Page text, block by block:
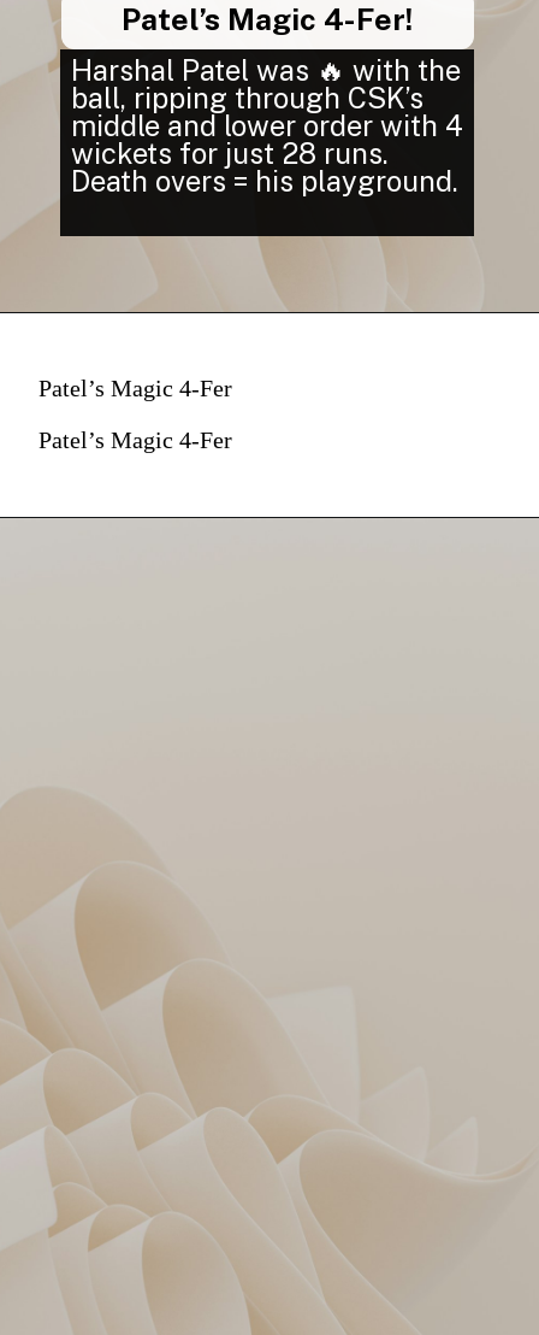
Harshal Patel was 🔥 with the
ball, ripping through CSK’s
middle and lower order with 4
wickets for just 28 runs.
Death overs = his playground.
Patel’s Magic 4-Fer!
Patel’s Magic 4-Fer
Patel’s Magic 4-Fer
Cummins = Captain Cool!